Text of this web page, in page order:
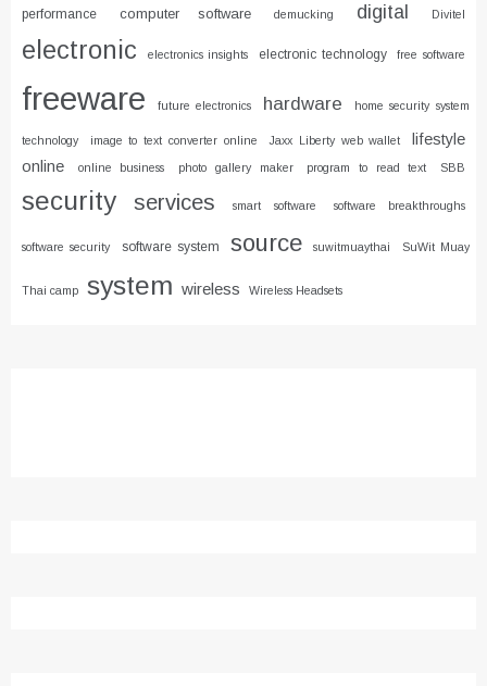
performance
computer software demucking digital Divitel
electronic electronics insights electronic technology free software
freeware future electronics hardware home security system
technology image to text converter online Jaxx Liberty web wallet
lifestyle
online
online business photo gallery maker program to read text SBB
security services smart software software breakthroughs
software security software system source suwitmuaythai SuWit Muay
Thai camp system wireless Wireless Headsets